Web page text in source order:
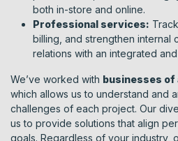
both in-store and online.
Professional services:
billing, and strengthen internal
relations with an integrated
We’ve worked with businesses of
which allows us to understand and
challenges of each project. Our
us to provide solutions that align
goals. Regardless of your industry,